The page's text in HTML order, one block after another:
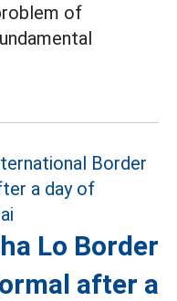
of
Lo Border
after a